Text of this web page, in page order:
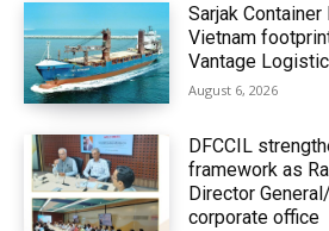
Sarjak
Vietnam
Vantage
August 6, 2026
DFCCIL
framework as
Director
corporate office